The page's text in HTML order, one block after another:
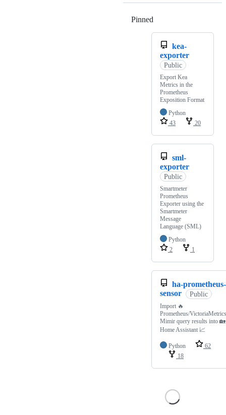
Pinned
kea-
exporter
Public
Export Kea
Metrics in the
Prometheus
Exposition Format
Python
43
20
sml-
exporter
Public
Smartmeter
Prometheus
Exporter using the
Smartmeter
Message
Language (SML)
Python
2
1
ha-prometheus-
sensor
Public
Import 🔥
Prometheus/
Mimir query results into 🏡
Home Assistant 📈
Python
62
18